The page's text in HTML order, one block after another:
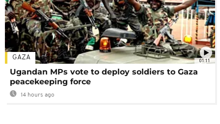
01:11
GAZA
Ugandan MPs vote to deploy soldiers to Gaza
peacekeeping force
14 hours ago